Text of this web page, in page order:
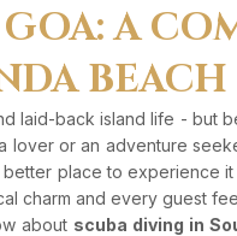
A
BEACH
laid-back island life - but
lover or an adventure
place to experience it
charm and every guest
about scuba diving in